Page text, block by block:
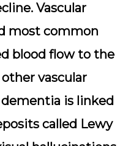
Vascular
most common
blood flow to the
vascular
is linked
called Lewy